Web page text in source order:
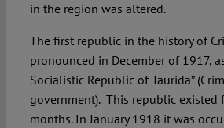
in the region was altered.
The first republic in the history of
pronounced in December of 1917,
Socialistic Republic of Taurida”
government). This republic existed
months. In January 1918 it was